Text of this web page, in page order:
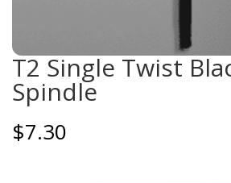
T2 Single Twist
Spindle
$7.30